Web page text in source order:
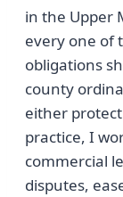
in the Upper
every one of
obligations
county
either
practice, I
commercial
disputes,